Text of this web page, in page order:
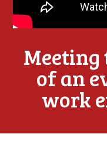
Meeting
of an
work